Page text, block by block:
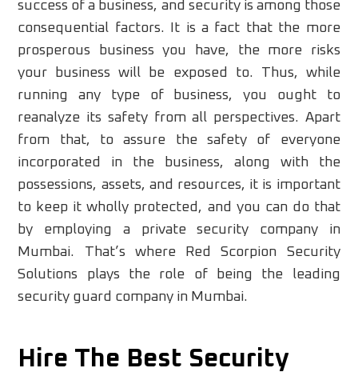
success of a business, and security is among those
consequential factors. It is a fact that the more
prosperous business you have, the more risks
your business will be exposed to. Thus, while
running any type of business, you ought to
reanalyze its safety from all perspectives. Apart
from that, to assure the safety of everyone
incorporated in the business, along with the
possessions, assets, and resources, it is important
to keep it wholly protected, and you can do that
by employing a private security company in
Mumbai. That’s where Red Scorpion Security
Solutions plays the role of being the leading
security guard company in Mumbai.
Hire The Best Security